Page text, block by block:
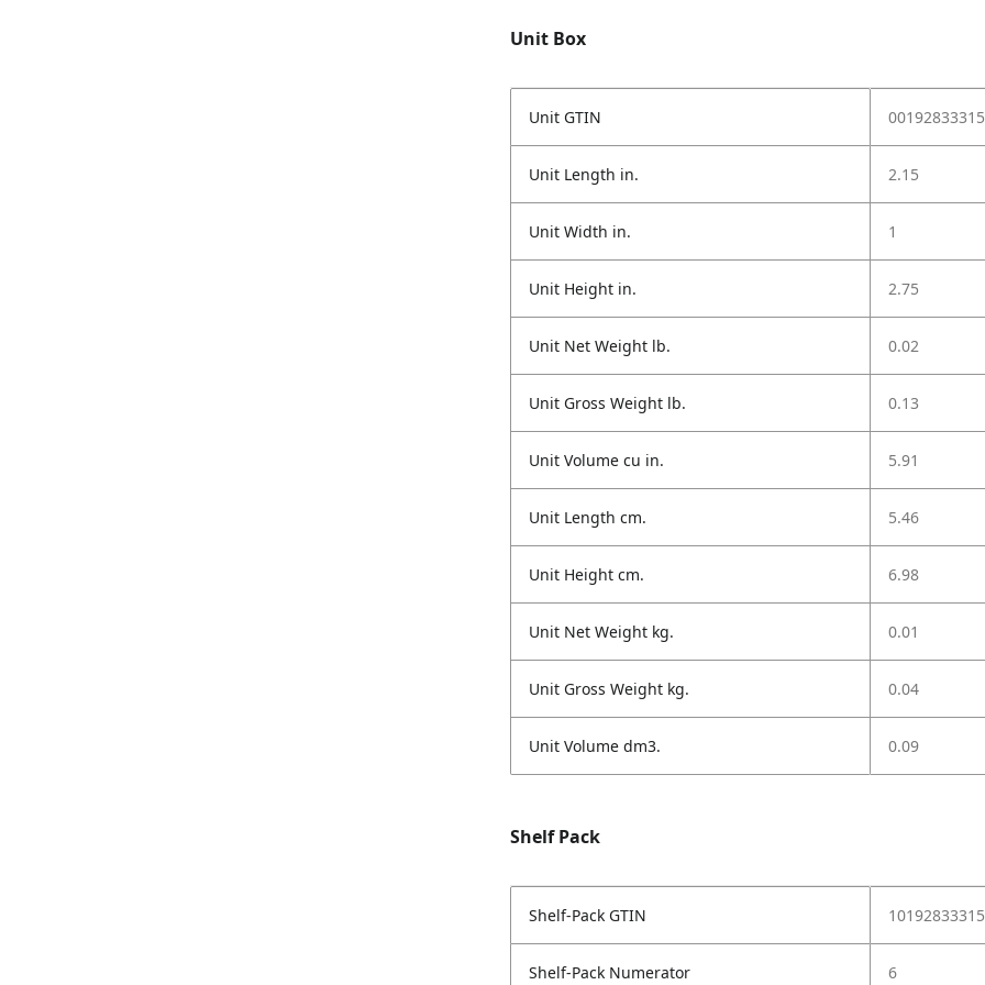
Unit Box
Unit GTIN
Unit Length in. 2.15
Unit Width in. 1
Unit Height in. 2.75
Unit Net Weight lb. 0.02
Unit Gross Weight lb. 0.13
Unit Volume cu in. 5.91
Unit Length cm. 5.46
Unit Height cm. 6.98
Unit Net Weight kg. 0.01
Unit Gross Weight kg. 0.04
Unit Volume dm3. 0.09
Shelf Pack
Shelf-Pack GTIN
Shelf-Pack Numerator 6